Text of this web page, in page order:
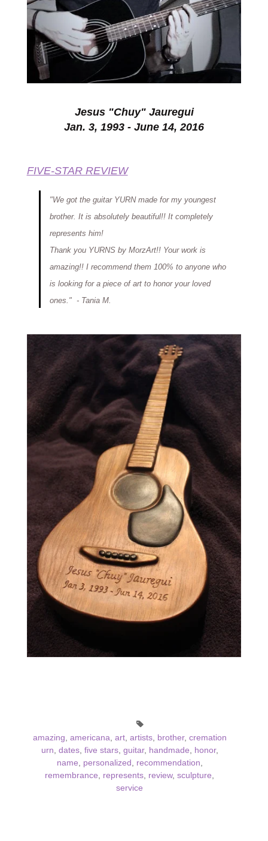
Jesus "Chuy" Jauregui
Jan. 3, 1993 - June 14, 2016
FIVE-STAR REVIEW
"We got the guitar YURN made for my youngest
brother. It is absolutelybeautiful!! It completely
represents him!
Thank you YURNS by MorzArt!! Your work is
amazing!! I recommend them 100% to anyone who
is looking for a piece of art to honor your loved
ones." -Tania M.
amazing americana art, artists, brother, cremation
urn dates, five stars, guitar, handmade honor,
name
personalized recommendation
remembrance
represents review, sculpture
service